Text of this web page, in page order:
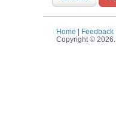
Home Feedback|
Copyright © 2026.